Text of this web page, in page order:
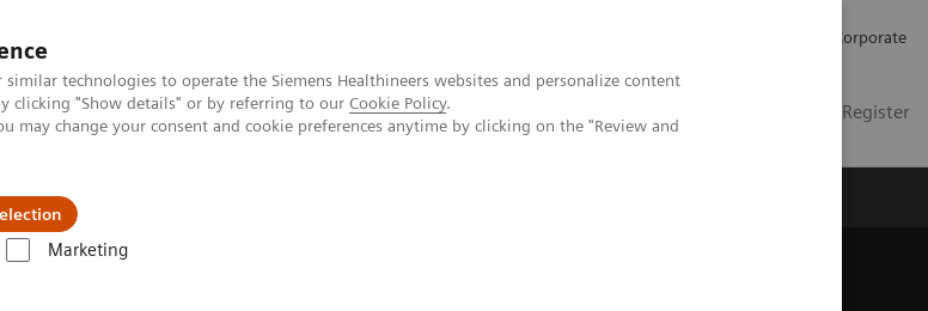
technologies to operate the Siemens Healthineers websites and personalize content
clicking "Show details" or by referring to our Cookie Policy.
change your consent and cookie preferences anytime by clicking on the "Review and
Marketing
Corporate
Login / Register